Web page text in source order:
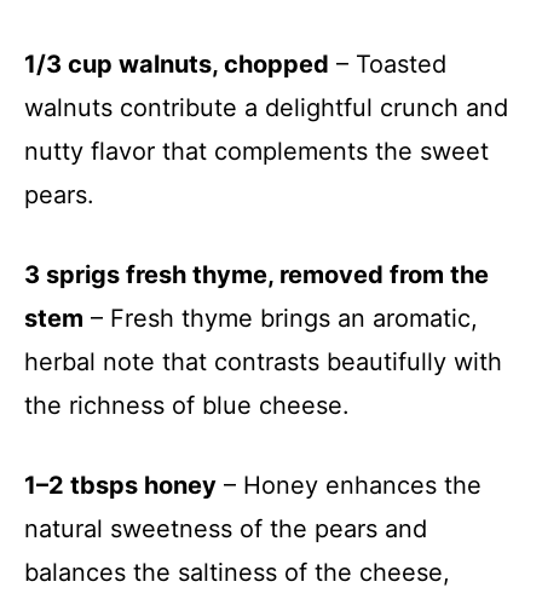
1/3 cup walnuts, chopped – Toasted
walnuts contribute a delightful crunch and
nutty flavor that complements the sweet
pears.
3 sprigs fresh thyme, removed from the
stem – Fresh thyme brings an aromatic,
herbal note that contrasts beautifully with
the richness of blue cheese.
1–2 tbsps honey – Honey enhances the
natural sweetness of the pears and
balances the saltiness of the cheese,